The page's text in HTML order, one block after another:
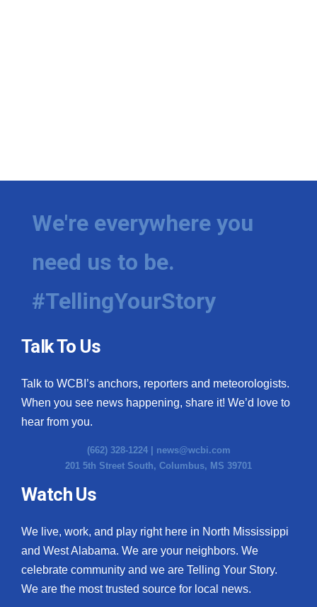
We're everywhere you
need us to be.
#TellingYourStory
Talk To Us
Talk to WCBI’s anchors, reporters and meteorologists.
When you see news happening, share it! We’d love to
hear from you.
(662) 328-1224 | news@wcbi.com
201 5th Street South, Columbus, MS 39701
Watch Us
We live, work, and play right here in North Mississippi
and West Alabama. We are your neighbors. We
celebrate community and we are Telling Your Story.
We are the most trusted source for local news.